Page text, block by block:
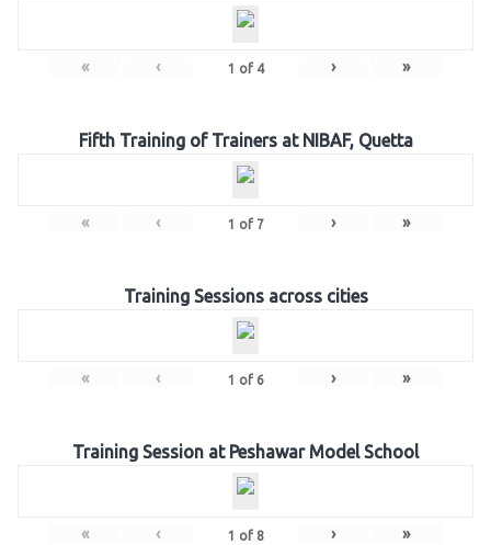
« ‹ 1 of 4 › »
Fifth Training of Trainers at NIBAF, Quetta
« ‹ 1 of 7 › »
Training Sessions across cities
« ‹ 1 of 6 › »
Training Session at Peshawar Model School
« ‹ 1 of 8 › »